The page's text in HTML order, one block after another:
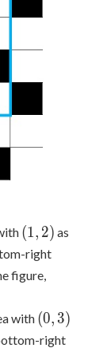
(1,
2)
(1, 2) as
right
figure,
with (0,
3)
(0, 3)
right